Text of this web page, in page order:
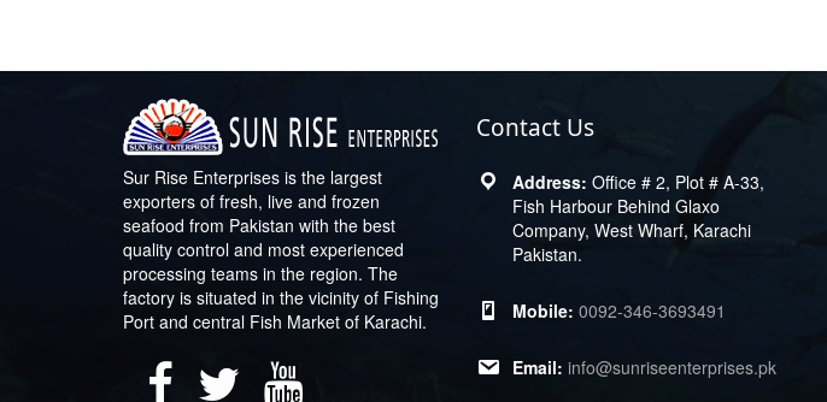
Sur Rise Enterprises is the largest
exporters of fresh, live and frozen
seafood from Pakistan with the best
quality control and most experienced
processing teams in the region. The
factory is situated in the vicinity of Fishing
Port and central Fish Market of Karachi.
Contact Us
Office # 2, Plot # A-33,
Fish Harbour Behind Glaxo
Company, West Wharf, Karachi
Pakistan.
0092-346-3693491
info@sunriseenterprises.pk